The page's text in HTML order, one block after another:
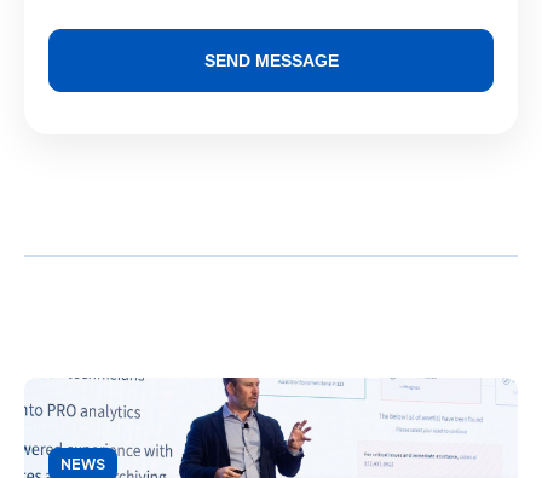
SEND MESSAGE
NEWS